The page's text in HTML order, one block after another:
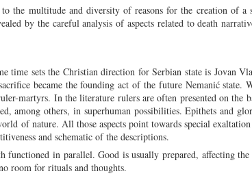
the multitude and diversity of reasons for the creation of a
by the careful analysis of aspects related to death
time sets the Christian direction for Serbian state is Jovan
became the founding act of the future Nemanić state.
martyrs. In the literature rulers are often presented on the
among others, in superhuman possibilities. Epithets and
of nature. All those aspects point towards special
and schematic of the descriptions.
functioned in parallel. Good is usually prepared, affecting
room for rituals and thoughts.